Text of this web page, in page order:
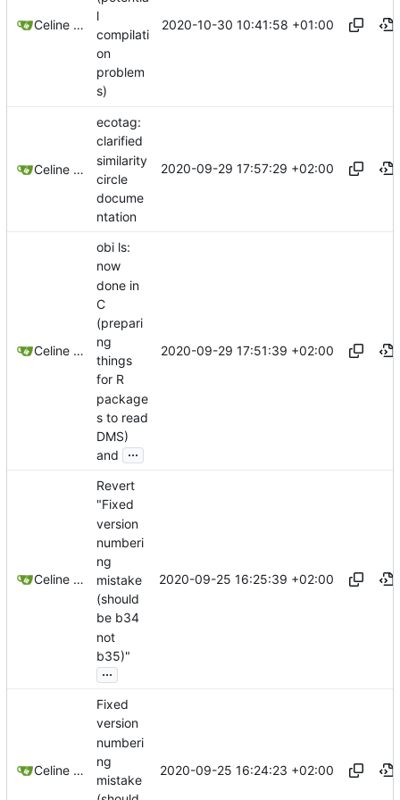
Celine Mercier
l
compilati
on
problem
s)
2020-10-30 10:41:58 +01:00
Celine Mercier
ecotag:
clarified
similarity
circle
docume
ntation
2020-09-29 17:57:29 +02:00
Celine Mercier
obi ls:
now
done in
C
(prepari
ng
things
for R
package
s to read
DMS)
and
...
2020-09-29 17:51:39 +02:00
Celine Mercier
Revert
"Fixed
version
numberi
ng
mistake
(should
be b34
not
b35)"
...
2020-09-25 16:25:39 +02:00
Celine Mercier
Fixed
version
numberi
ng
mistake
2020-09-25 16:24:23 +02:00